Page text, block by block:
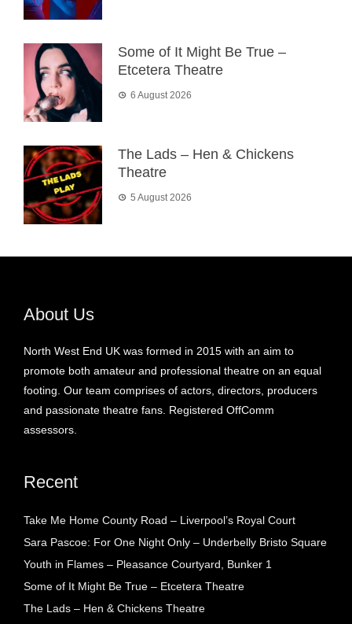
Some of It Might Be True –
Etcetera Theatre
6 August 2026
The Lads – Hen & Chickens
Theatre
5 August 2026
About Us
North West End UK was formed in 2015 with an aim to
promote both amateur and professional theatre on an equal
footing. Our team comprises of actors, directors, producers
and passionate theatre fans. Registered OffComm
assessors.
Recent
Take Me Home County Road – Liverpool’s Royal Court
Sara Pascoe: For One Night Only – Underbelly Bristo Square
Youth in Flames – Pleasance Courtyard, Bunker 1
Some of It Might Be True – Etcetera Theatre
The Lads – Hen & Chickens Theatre